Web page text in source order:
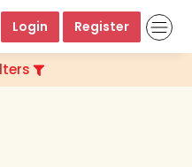
Login Register